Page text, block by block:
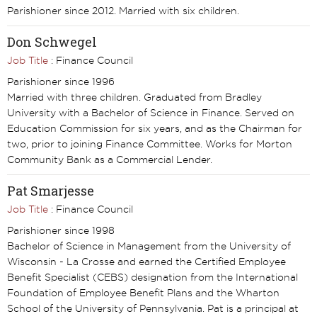
Parishioner since 2012. Married with six children.
Don Schwegel
Job Title : Finance Council
Parishioner since 1996
Married with three children. Graduated from Bradley
University with a Bachelor of Science in Finance. Served on
Education Commission for six years, and as the Chairman for
two, prior to joining Finance Committee. Works for Morton
Community Bank as a Commercial Lender.
Pat Smarjesse
Job Title : Finance Council
Parishioner since 1998
Bachelor of Science in Management from the University of
Wisconsin - La Crosse and earned the Certified Employee
Benefit Specialist (CEBS) designation from the International
Foundation of Employee Benefit Plans and the Wharton
School of the University of Pennsylvania. Pat is a principal at